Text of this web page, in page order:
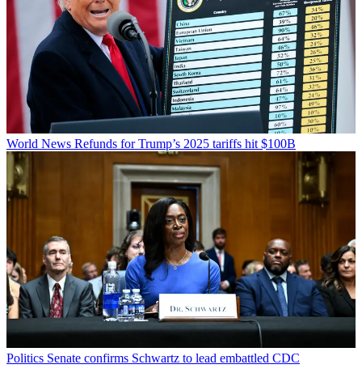
World News Refunds for Trump’s 2025 tariffs hit $100B
Politics Senate confirms Schwartz to lead embattled CDC